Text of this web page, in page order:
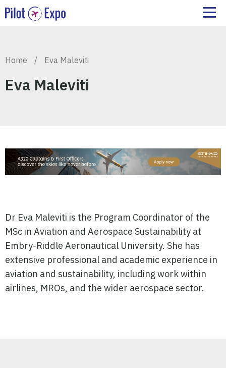
Home / Eva Maleviti
Eva Maleviti
Dr Eva Maleviti is the Program Coordinator of the
MSc in Aviation and Aerospace Sustainability at
Embry-Riddle Aeronautical University. She has
extensive professional and academic experience in
aviation and sustainability, including work within
airlines, MROs, and the wider aerospace sector.